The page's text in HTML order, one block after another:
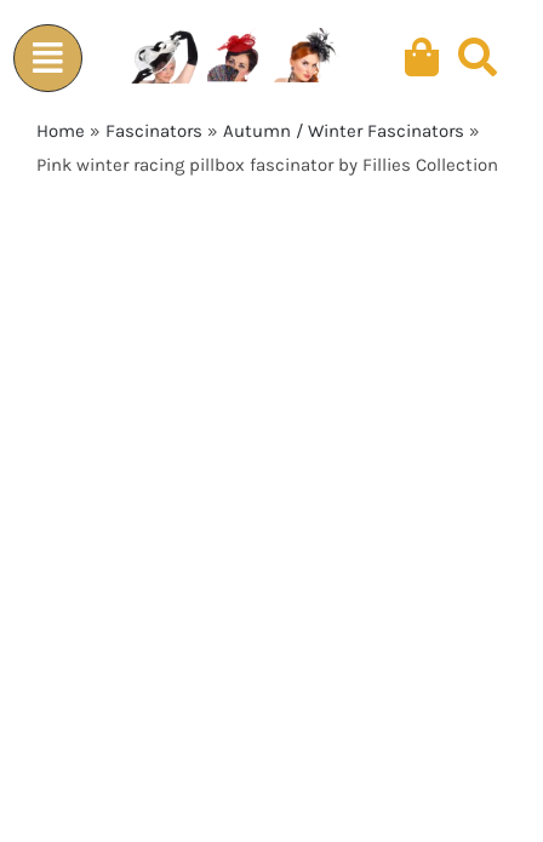
to
content
Home » Fascinators » Autumn / Winter Fascinators »
Pink winter racing pillbox fascinator by Fillies Collection